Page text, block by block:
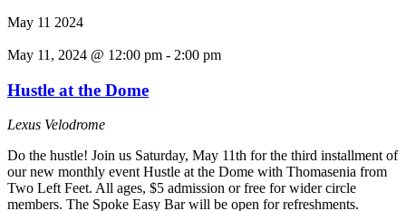
May 11 2024
May 11, 2024 @ 12:00 pm - 2:00 pm
Hustle at the Dome
Lexus Velodrome
Do the hustle! Join us Saturday, May 11th for the third installment of
our new monthly event Hustle at the Dome with Thomasenia from
Two Left Feet. All ages, $5 admission or free for wider circle
members. The Spoke Easy Bar will be open for refreshments.